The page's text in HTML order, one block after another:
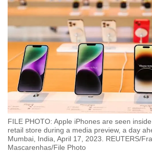
FILE PHOTO: Apple iPhones are seen
retail store during a media preview, a day
Mumbai, India, April 17, 2023. REUTERS/
Mascarenhas/File Photo
to
browsers
but
we
want
your
experience
with
CNA
to
be